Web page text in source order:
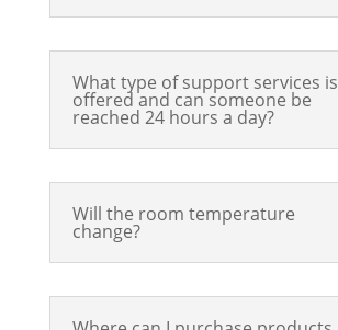
What type of support services is
offered and can someone be
reached 24 hours a day?
Will the room temperature
change?